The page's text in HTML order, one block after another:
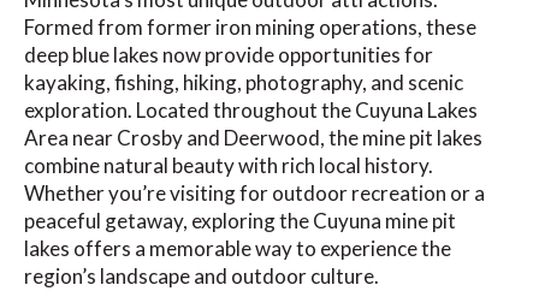
Formed from former iron mining operations, these
deep blue lakes now provide opportunities for
kayaking, fishing, hiking, photography, and scenic
exploration. Located throughout the Cuyuna Lakes
Area near Crosby and Deerwood, the mine pit lakes
combine natural beauty with rich local history.
Whether you’re visiting for outdoor recreation or a
peaceful getaway, exploring the Cuyuna mine pit
lakes offers a memorable way to experience the
region’s landscape and outdoor culture.